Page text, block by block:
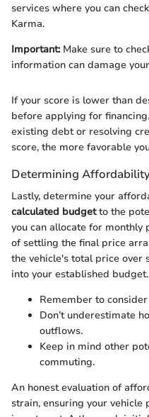
services where you can
Karma.
Important:Make sure to
information can damage
If your score is lower than
before applying for
existing debt or resolving
score, the more favorable
Determining
Lastly, determine your
calculated budgetto the
you can allocate for monthly
of settling the final price
the vehicle's total price over
into your established budget.
Remember to
Don’t underestimate
outflows.
Keep in mind other
commuting.
An honest evaluation of
strain, ensuring your vehicle